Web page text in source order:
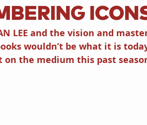
Coming Soon Black History Month
LEE and the vision and
wouldn’t be what it is
the medium this past